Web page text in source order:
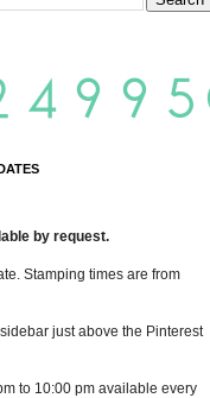
by request.
Stamping times are from
just above the Pinterest
to 10:00 pm available every